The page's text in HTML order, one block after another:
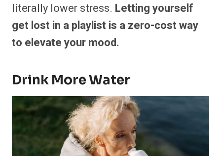
literally lower stress. Letting yourself
get lost in a playlist is a zero-cost way
to elevate your mood.
Drink More Water